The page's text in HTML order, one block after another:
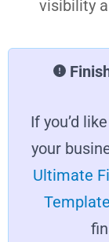
visibility
If you’d
your
Ultimate
Template